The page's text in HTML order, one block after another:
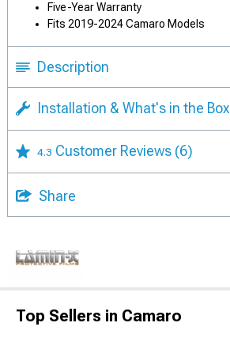
Five-Year Warranty
Fits 2019-2024 Camaro Models
Description
Installation & What's in the Box
4.3 Customer Reviews (6)
Share
Top Sellers in Camaro